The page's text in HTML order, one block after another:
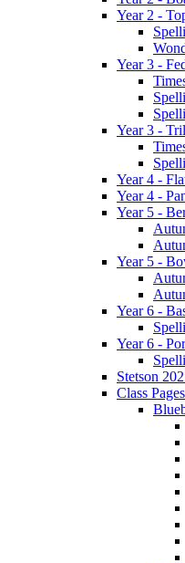
Year 2 -
Year 3 -
Year 3 -
Year 4 -
Year 4 -
Year 5 -
Year 5 -
Year 6 -
Year 6 -
Stetson
Class